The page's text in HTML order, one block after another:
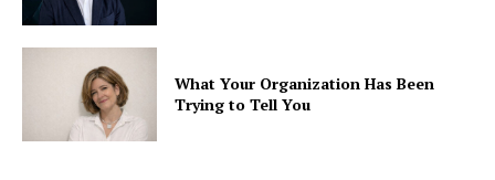
What Your Organization Has Been
Trying to Tell You